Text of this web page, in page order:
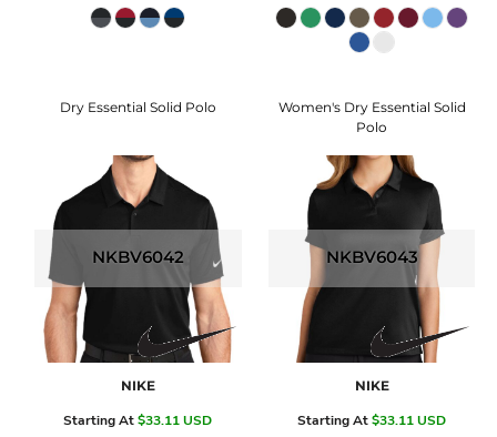
Dry Essential Solid Polo
NKBV6042
NIKE
Starting At$33.11USD
Women's Dry Essential Solid
Polo
NKBV6043
NIKE
Starting At$33.11USD